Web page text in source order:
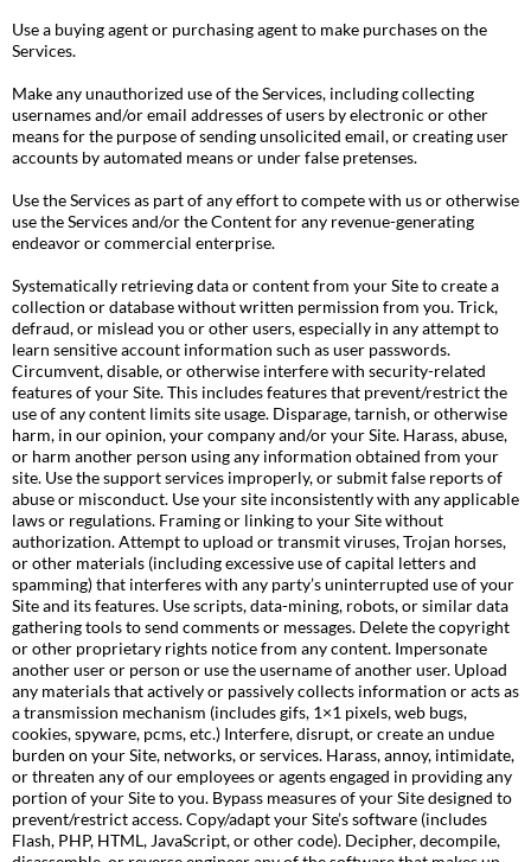
Use a buying agent or purchasing agent to make purchases on the
Services.
Make any unauthorized use of the Services, including collecting
usernames and/or email addresses of users by electronic or other
means for the purpose of sending unsolicited email, or creating user
accounts by automated means or under false pretenses.
Use the Services as part of any effort to compete with us or otherwise
use the Services and/or the Content for any revenue-generating
endeavor or commercial enterprise.
Systematically retrieving data or content from your Site to create a
collection or database without written permission from you. Trick,
defraud, or mislead you or other users, especially in any attempt to
learn sensitive account information such as user passwords.
Circumvent, disable, or otherwise interfere with security-related
features of your Site. This includes features that prevent/restrict the
use of any content limits site usage. Disparage, tarnish, or otherwise
harm, in our opinion, your company and/or your Site. Harass, abuse,
or harm another person using any information obtained from your
site. Use the support services improperly, or submit false reports of
abuse or misconduct. Use your site inconsistently with any applicable
laws or regulations. Framing or linking to your Site without
authorization. Attempt to upload or transmit viruses, Trojan horses,
or other materials (including excessive use of capital letters and
spamming) that interferes with any party’s uninterrupted use of your
Site and its features. Use scripts, data-mining, robots, or similar data
gathering tools to send comments or messages. Delete the copyright
or other proprietary rights notice from any content. Impersonate
another user or person or use the username of another user. Upload
any materials that actively or passively collects information or acts as
a transmission mechanism (includes gifs, 1×1 pixels, web bugs,
cookies, spyware, pcms, etc.) Interfere, disrupt, or create an undue
burden on your Site, networks, or services. Harass, annoy, intimidate,
or threaten any of our employees or agents engaged in providing any
portion of your Site to you. Bypass measures of your Site designed to
prevent/restrict access. Copy/adapt your Site’s software (includes
Flash, PHP, HTML, JavaScript, or other code). Decipher, decompile,